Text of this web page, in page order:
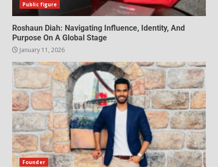
Public figure
Roshaun Diah: Navigating Influence, Identity, And
Purpose On A Global Stage
January 11, 2026
Founder